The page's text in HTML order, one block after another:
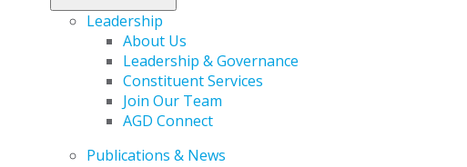
Leadership
About Us
Leadership & Governance
Constituent Services
Join Our Team
AGD Connect
Publications & News